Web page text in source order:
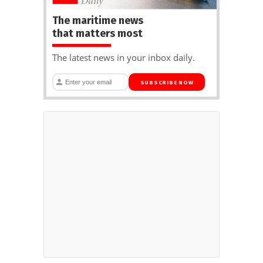
The maritime news
that matters most
The latest news in your inbox daily.
SUBSCRIBE NOW